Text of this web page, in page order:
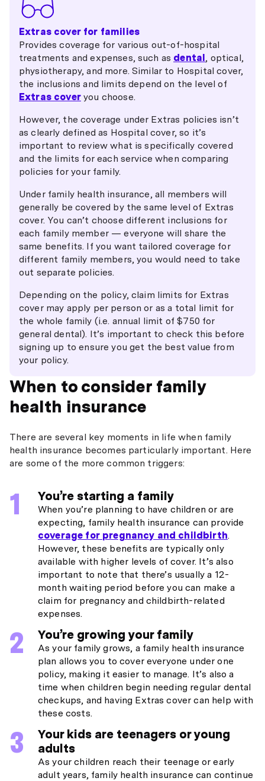
Extras cover for families
Provides coverage for various out-of-hospital
treatments and expenses, such as dental, optical,
physiotherapy, and more. Similar to Hospital cover,
the inclusions and limits depend on the level of
Extras coveryou choose.
However, the coverage under Extras policies isn’t
as clearly defined as Hospital cover, so it’s
important to review what is specifically covered
and the limits for each service when comparing
policies for your family.
Under family health insurance, all members will
generally be covered by the same level of Extras
cover. You can’t choose different inclusions for
each family member — everyone will share the
same benefits. If you want tailored coverage for
different family members, you would need to take
out separate policies.
Depending on the policy, claim limits for Extras
cover may apply per person or as a total limit for
the whole family (i.e. annual limit of $750 for
general dental). It’s important to check this before
signing up to ensure you get the best value from
your policy.
When to consider family
health insurance
There are several key moments in life when family
health insurance becomes particularly important. Here
are some of the more common triggers:
You’re starting a family
When you’re planning to have children or are
expecting, family health insurance can provide
coverage for pregnancy and childbirth.
However, these benefits are typically only
available with higher levels of cover. It’s also
important to note that there’s usually a 12-
month waiting period before you can make a
claim for pregnancy and childbirth-related
expenses.
You’re growing your family
As your family grows, a family health insurance
plan allows you to cover everyone under one
policy, making it easier to manage. It’s also a
time when children begin needing regular dental
checkups, and having Extras cover can help with
these costs.
Your kids are teenagers or young
adults
As your children reach their teenage or early
adult years, family health insurance can continue